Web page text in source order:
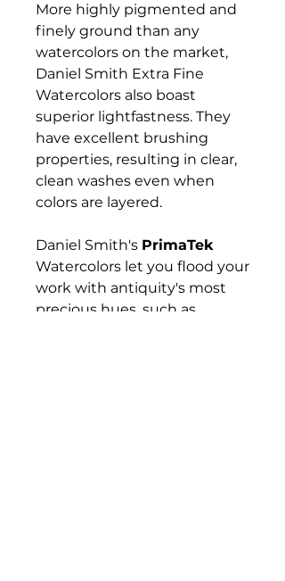
More highly pigmented and
finely ground than any
watercolors on the market,
Daniel Smith Extra Fine
Watercolors also boast
superior lightfastness. They
have excellent brushing
properties, resulting in clear,
clean washes even when
colors are layered.
Daniel Smith's PrimaTek
Watercolors let you flood your
work with antiquity's most
precious hues, such as